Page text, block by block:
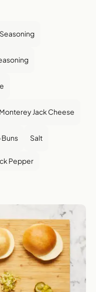
Monterey Jack Cheese
Salt
Pepper